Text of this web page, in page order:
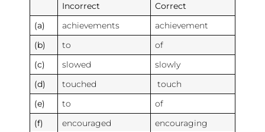
Incorrect Correct
(a) achievements achievement
(b) to of
(c) slowed slowly
(d) touched touch
(e) to of
(f) encouraged encouraging